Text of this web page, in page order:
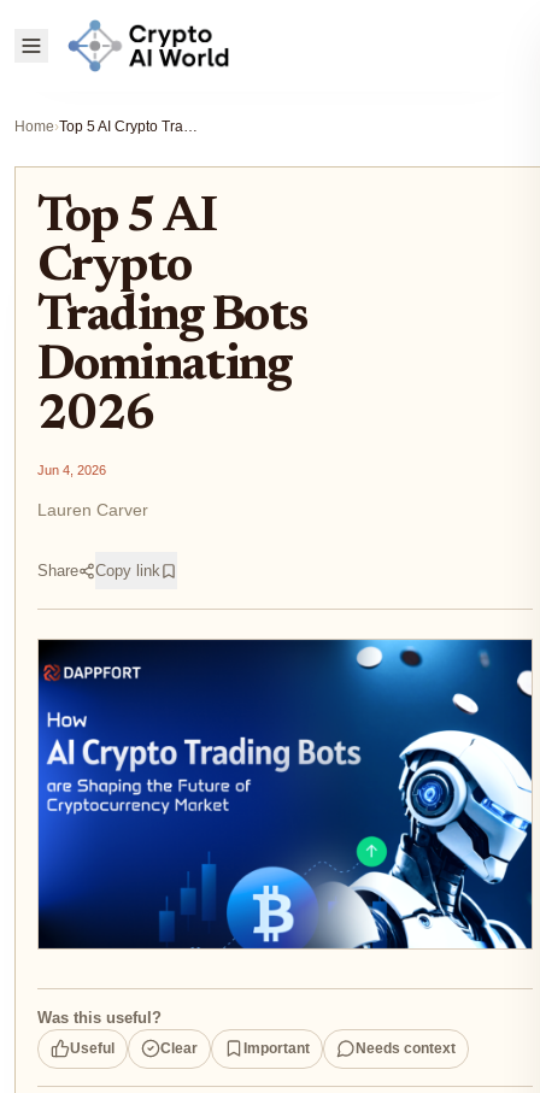
Home› Top 5 AI Crypto Trading Bots Dominating 2026
Top 5 AI
Crypto
Trading Bots
Dominating
2026
Jun 4, 2026
Lauren Carver
Share Copy link
Was this useful?
Useful Clear Important Needs context